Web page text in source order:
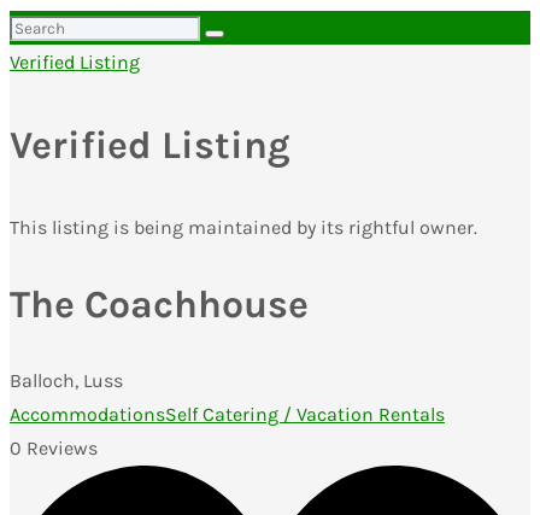
Search
for:
Verified Listing
Verified Listing
This listing is being maintained by its rightful owner.
The Coachhouse
Balloch, Luss
AccommodationsSelf Catering / Vacation Rentals
0 Reviews